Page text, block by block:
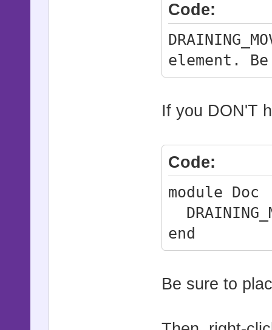
Code:
element.
If you DON'T
Code:
module Doc
end
Be sure to